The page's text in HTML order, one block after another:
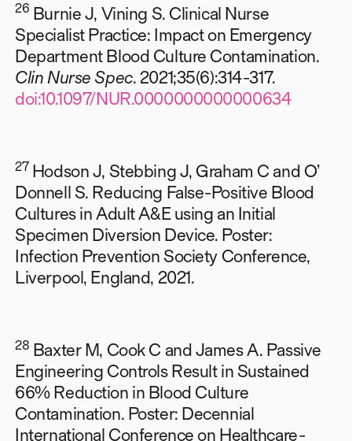
26 Burnie J, Vining S. Clinical Nurse
Specialist Practice: Impact on Emergency
Department Blood Culture Contamination.
Clin Nurse Spec. 2021;35(6):314-317.
doi:10.1097/NUR.0000000000000634
27 Hodson J, Stebbing J, Graham C and O’
Donnell S. Reducing False-Positive Blood
Cultures in Adult A&E using an Initial
Specimen Diversion Device. Poster:
Infection Prevention Society Conference,
Liverpool, England, 2021.
28 Baxter M, Cook C and James A. Passive
Engineering Controls Result in Sustained
66% Reduction in Blood Culture
Contamination. Poster: Decennial
International Conference on Healthcare-